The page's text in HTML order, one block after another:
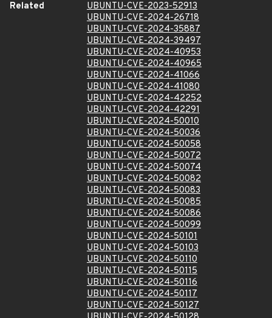
Related
UBUNTU-CVE-2023-52913
UBUNTU-CVE-2024-26718
UBUNTU-CVE-2024-35887
UBUNTU-CVE-2024-39497
UBUNTU-CVE-2024-40953
UBUNTU-CVE-2024-40965
UBUNTU-CVE-2024-41066
UBUNTU-CVE-2024-41080
UBUNTU-CVE-2024-42252
UBUNTU-CVE-2024-42291
UBUNTU-CVE-2024-50010
UBUNTU-CVE-2024-50036
UBUNTU-CVE-2024-50058
UBUNTU-CVE-2024-50072
UBUNTU-CVE-2024-50074
UBUNTU-CVE-2024-50082
UBUNTU-CVE-2024-50083
UBUNTU-CVE-2024-50085
UBUNTU-CVE-2024-50086
UBUNTU-CVE-2024-50099
UBUNTU-CVE-2024-50101
UBUNTU-CVE-2024-50103
UBUNTU-CVE-2024-50110
UBUNTU-CVE-2024-50115
UBUNTU-CVE-2024-50116
UBUNTU-CVE-2024-50117
UBUNTU-CVE-2024-50127